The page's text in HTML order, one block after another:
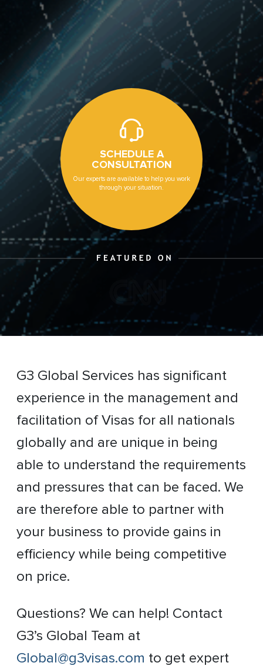
SCHEDULE A
CONSULTATION
Our experts are available to help you work
through your situation.
G3 Global Services has significant
experience in the management and
facilitation of Visas for all nationals
globally and are unique in being
able to understand the requirements
and pressures that can be faced. We
are therefore able to partner with
your business to provide gains in
efficiency while being competitive
on price.
Questions? We can help! Contact
G3’s Global Team at
Global@g3visas.com to get expert